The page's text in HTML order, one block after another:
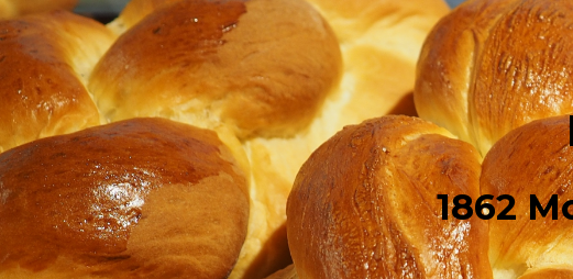
Skip to main
1862